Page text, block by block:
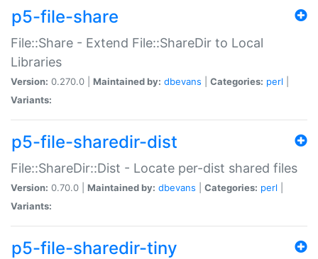
p5-file-share
File::Share - Extend File::ShareDir to Local
Libraries
Version: 0.270.0 | Maintained by: dbevans Categories: perl
Variants:
p5-file-sharedir-dist
File::ShareDir::Dist - Locate per-dist shared files
Version: 0.70.0 | Maintained by: dbevans Categories: perl
Variants:
p5-file-sharedir-tiny